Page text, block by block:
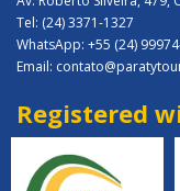
Tel: (24) 3371-1327
WhatsApp: +55 (24)
Email:
Registered